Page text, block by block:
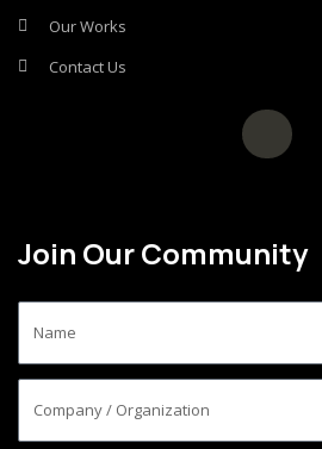
Our Works
Contact Us
Join Our Community